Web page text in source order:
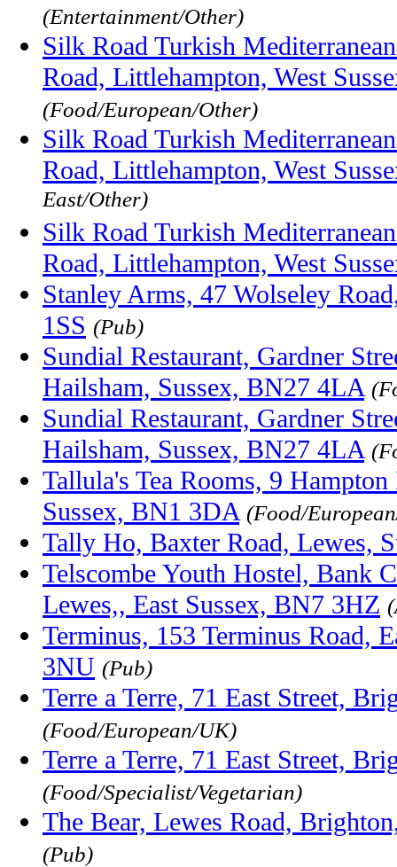
(Entertainment/Other)
Silk Road Turkish
Road, Littlehampton, West
(Food/European/Other)
Silk Road Turkish
Road, Littlehampton, West
East/Other)
Silk Road Turkish
Road, Littlehampton, West
Stanley Arms, 47 Wolseley
1SS (Pub)
Sundial Restaurant, Gardner
Hailsham, Sussex, BN27 4LA
Sundial Restaurant, Gardner
Hailsham, Sussex, BN27 4LA
Tallula's Tea Rooms, 9
Sussex, BN1 3DA (Food/
Tally Ho, Baxter Road, Lewes,
Telscombe Youth Hostel, Bank
Lewes,, East Sussex, BN7 3HZ
Terminus, 153 Terminus Road,
3NU (Pub)
Terre a Terre, 71 East Street,
(Food/European/UK)
Terre a Terre, 71 East Street,
(Food/Specialist/Vegetarian)
The Bear, Lewes Road,
(Pub)